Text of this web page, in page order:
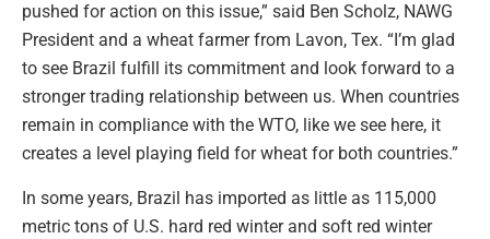
pushed for action on this issue,” said Ben Scholz, NAWG
President and a wheat farmer from Lavon, Tex. “I’m glad
to see Brazil fulfill its commitment and look forward to a
stronger trading relationship between us. When countries
remain in compliance with the WTO, like we see here, it
creates a level playing field for wheat for both countries.”
In some years, Brazil has imported as little as 115,000
metric tons of U.S. hard red winter and soft red winter